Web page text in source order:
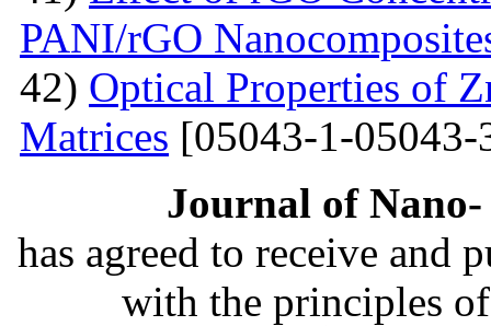
PANI/rGO
42) Optical Properties of
Matrices [05043-1-05043-
Journal of
has agreed to receive and
with the principles